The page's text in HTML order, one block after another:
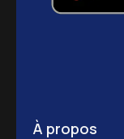
À propos